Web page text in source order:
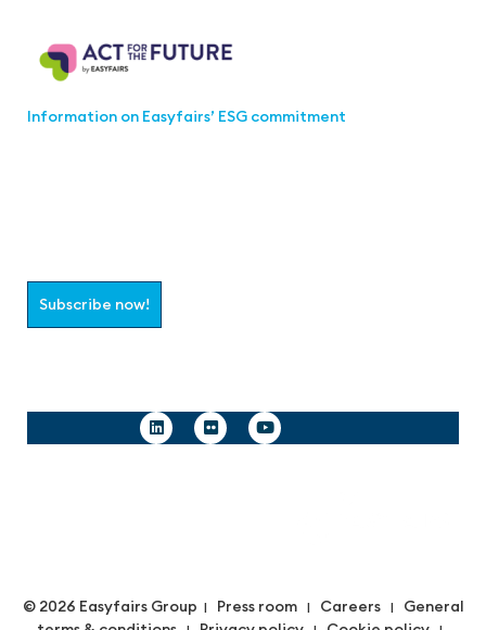
Information on Easyfairs’ ESG commitment
Subscribe now!
© 2026 Easyfairs Group | Press room| Careers| General